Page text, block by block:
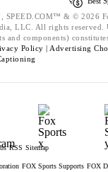
SPEED.COM™ & © 2026
LLC. All rights reserved.
and components)
Policy | Advertising
RSS Sitemap
FOX Sports Supports FOX